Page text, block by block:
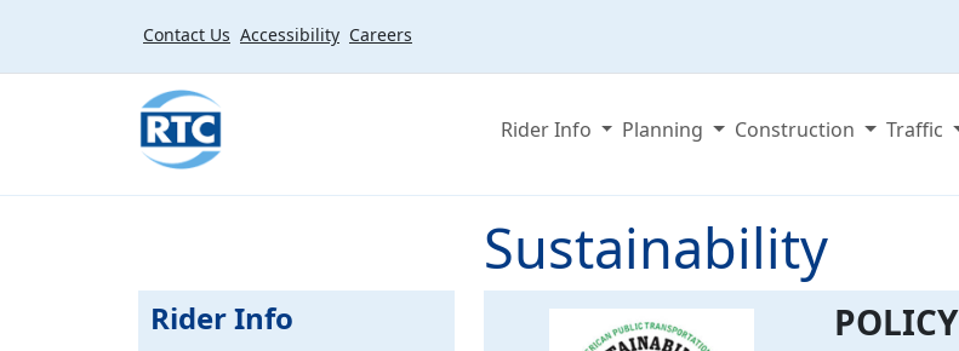
Contact Us Accessibility Careers
Rider Info Planning Construction Traffic
Sustainability
POLICY
Rider Info